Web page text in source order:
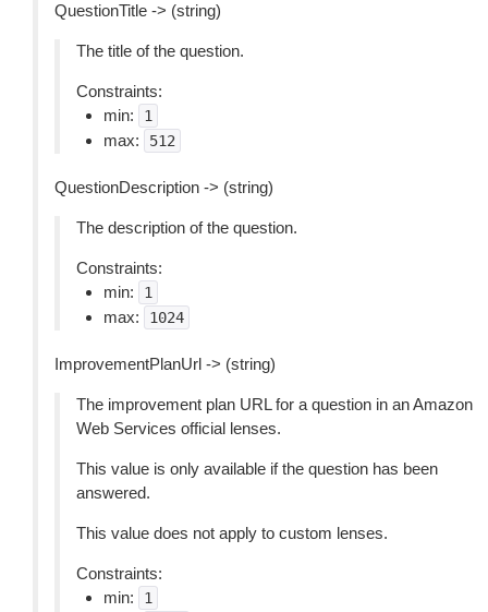
QuestionTitle -> (string)
The title of the question.
Constraints:
min:
1
max: 512
QuestionDescription -> (string)
The description of the question.
Constraints:
min:
1
max: 1024
ImprovementPlanUrl -> (string)
The improvement plan URL for a question in an Amazon
Web Services official lenses.
This value is only available if the question has been
answered.
This value does not apply to custom lenses.
Constraints:
min:
1